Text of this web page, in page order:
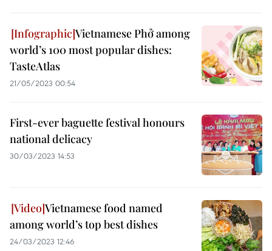
Vietnamese Phở among
world’s 100 most popular dishes:
TasteAtlas
21/05/2023 00:54
First-ever baguette festival honours
national delicacy
30/03/2023 14:53
Vietnamese food named
among world’s top best dishes
24/03/2023 12:46